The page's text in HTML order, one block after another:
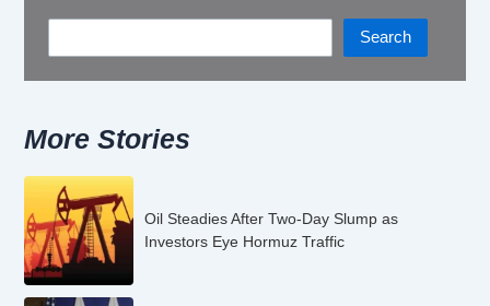
Search
More Stories
Oil Steadies After Two-Day Slump as
Investors Eye Hormuz Traffic